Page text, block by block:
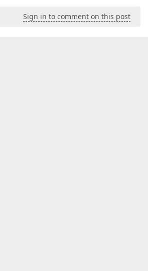
Sign in to comment on this post